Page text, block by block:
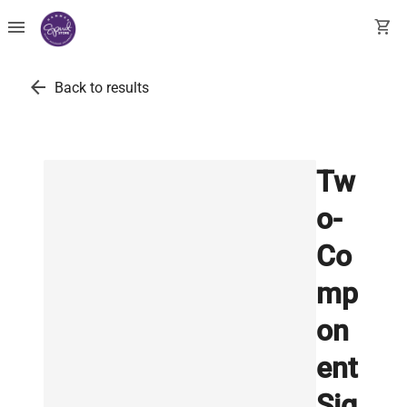
menu shopping_cart
arrow_back Back to results
Tw
o-
Co
mp
on
ent